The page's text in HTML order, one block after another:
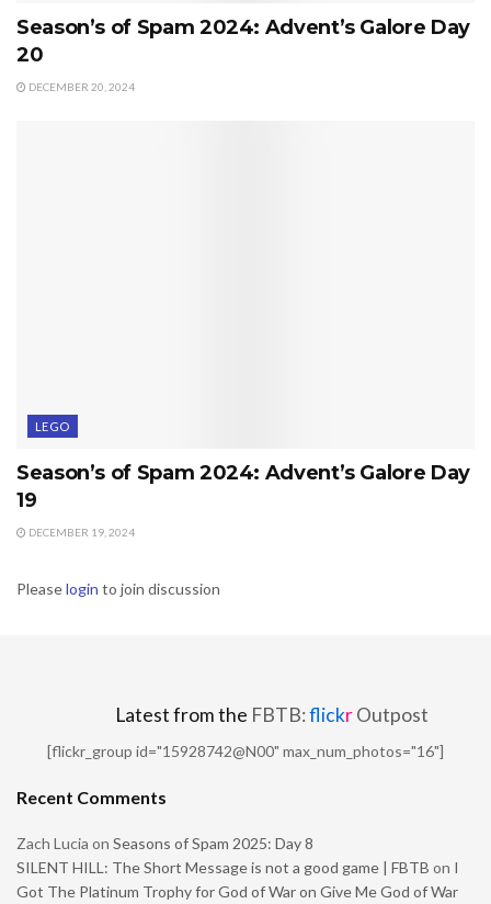
Season’s of Spam 2024: Advent’s Galore Day
20
DECEMBER 20, 2024
LEGO
Season’s of Spam 2024: Advent’s Galore Day
19
DECEMBER 19, 2024
Pleaselogin to join discussion
Latest from the FBTB:flickrOutpost
[flickr_group id="15928742@N00" max_num_photos="16"]
Recent Comments
Zach Lucia on Seasons of Spam 2025: Day 8
SILENT HILL: The Short Message is not a good game | FBTB on I
Got The Platinum Trophy for God of War on Give Me God of War